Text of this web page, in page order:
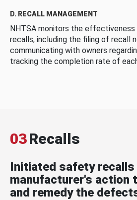
D. RECALL MANAGEMENT
NHTSA monitors the effectiveness
recalls, including the filing of recall
communicating with owners
tracking the completion rate of
03Recalls
Initiated safety recalls
manufacturer's action
and remedy the